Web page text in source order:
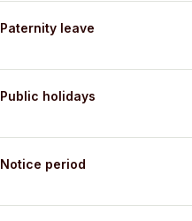
Paternity leave
Public holidays
Notice period